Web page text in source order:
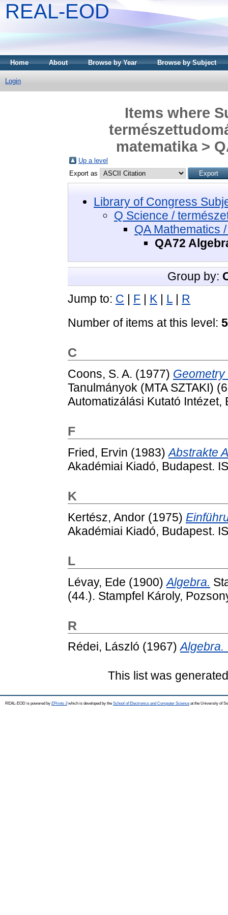
REAL-EOD
Home About Browse by Year Browse by Subject
Login
Items where
matematika >
Up a level
Export as
Library of Congress
Q Science /
QA Mathematics
QA72
Group by:
Jump to: C F K L
R
Number of items at this level: 5
C
Coons, S. A. (1977)
Tanulmányok (MTA SZTAKI)
Automatizálási Kutató
F
Fried, Ervin (1983)Abstrakte
Akadémiai Kiadó, Budapest.
K
Kertész, Andor (1975)
Akadémiai Kiadó, Budapest.
L
Lévay, Ede (1900)Algebra.
(44.). Stampfel Károly,
R
Rédei, László (1967)Algebra.
This list was
REAL-EOD is powered by EPrints 3which is developed by the School of Electronics and Computer Science at the University of